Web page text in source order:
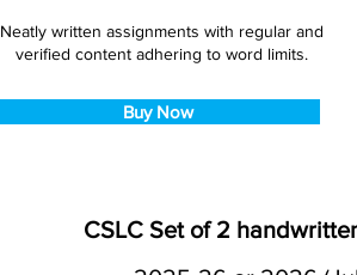
Neatly written assignments with regular and
verified content adhering to word limits.
Buy Now
CSLC Set of 2